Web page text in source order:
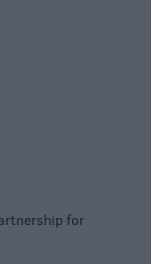
for